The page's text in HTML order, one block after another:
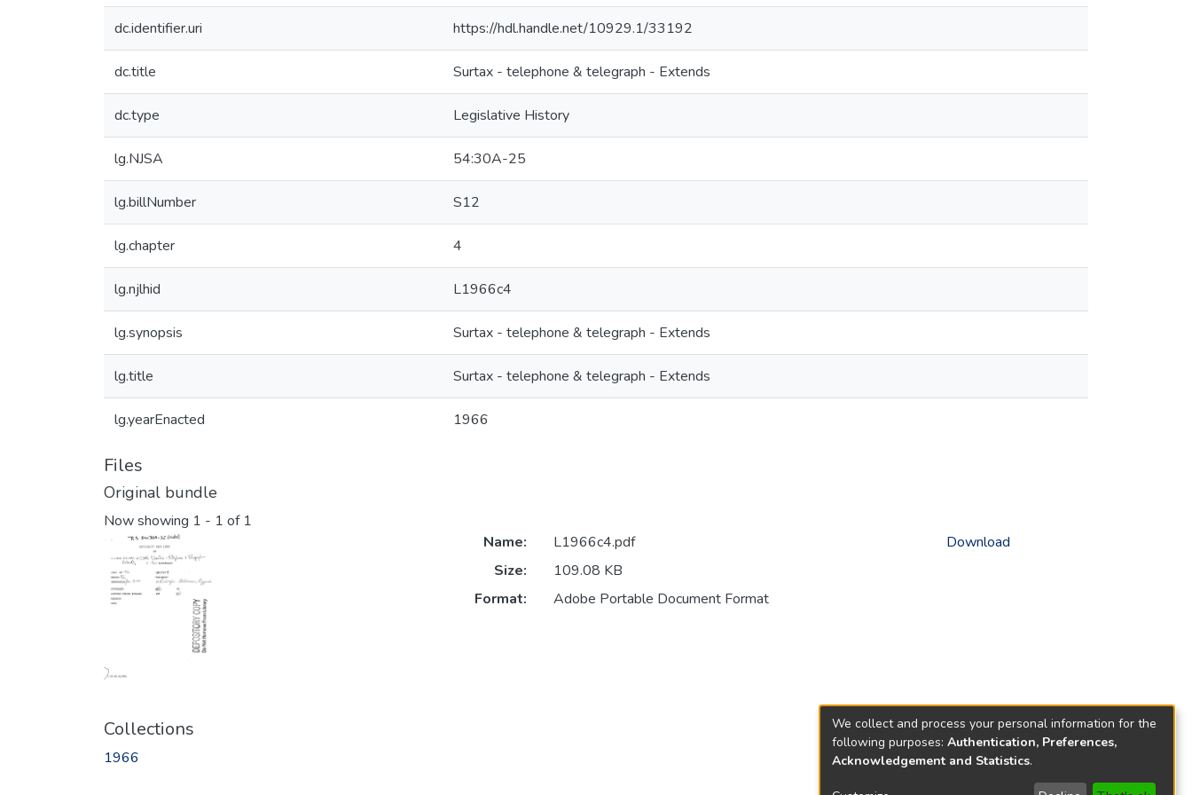
dc.identifier.uri https://hdl.handle.net/10929.1/33192
dc.title Surtax - telephone & telegraph - Extends
dc.type Legislative History
lg.NJSA 54:30A-25
lg.billNumber S12
lg.chapter 4
lg.njlhid L1966c4
lg.synopsis Surtax - telephone & telegraph - Extends
lg.title Surtax - telephone & telegraph - Extends
lg.yearEnacted 1966
Files
Original bundle
Now showing 1 - 1 of 1
Name:
L1966c4.pdf
Size:
109.08 KB
Format:
Adobe Portable Document Format
Download
Collections
1966
We collect and process your personal information for the
following purposes: Authentication, Preferences,
Acknowledgement and Statistics.